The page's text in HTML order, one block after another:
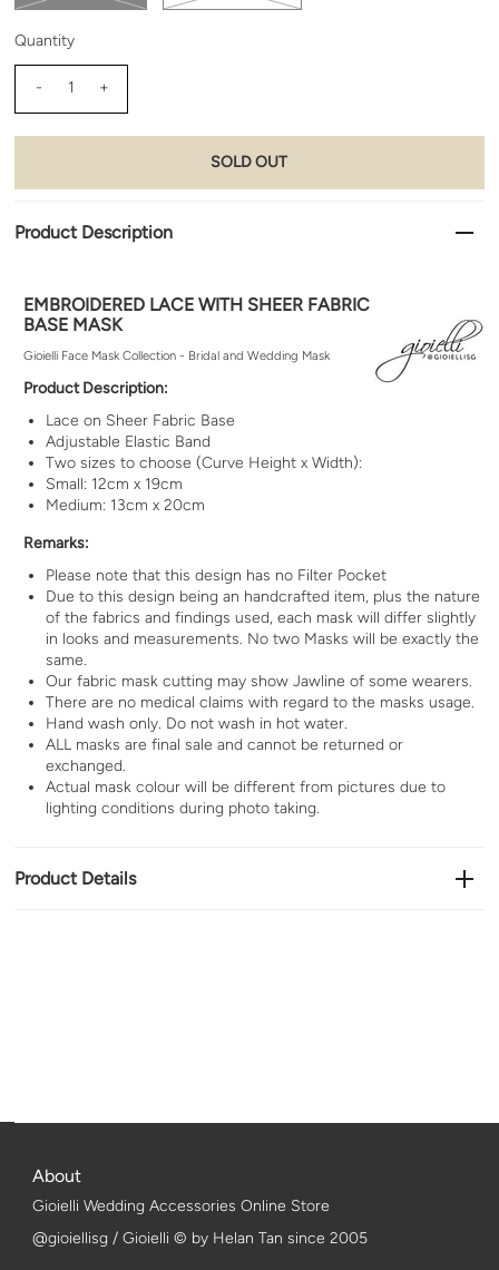
Quantity
- +
Product Description
EMBROIDERED LACE WITH SHEER FABRIC
BASE MASK
Gioielli Face Mask Collection - Bridal and Wedding Mask
Product Description:
Lace on Sheer Fabric Base
Adjustable Elastic Band
Two sizes to choose (Curve Height x Width):
Small: 12cm x 19cm
Medium: 13cm x 20cm
Remarks:
Please note that this design has no Filter Pocket
Due to this design being an handcrafted item, plus the nature
of the fabrics and findings used, each mask will differ slightly
in looks and measurements. No two Masks will be exactly the
same.
Our fabric mask cutting may show Jawline of some wearers.
There are no medical claims with regard to the masks usage.
Hand wash only. Do not wash in hot water.
ALL masks are final sale and cannot be returned or
exchanged.
Actual mask colour will be different from pictures due to
lighting conditions during photo taking.
Product Details
About
Gioielli Wedding Accessories Online Store
@gioiellisg / Gioielli © by Helan Tan since 2005